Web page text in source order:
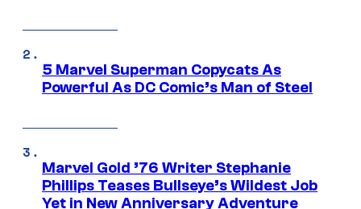
5 Marvel Superman Copycats As
Powerful As DC Comic’s Man of Steel
Marvel Gold ’76 Writer Stephanie
Phillips Teases Bullseye’s Wildest Job
Yet in New Anniversary Adventure